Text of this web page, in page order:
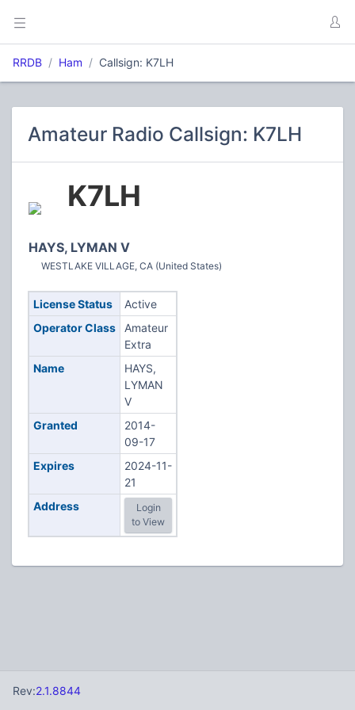
RRDB Ham Callsign: K7LH
Amateur Radio Callsign: K7LH
K7LH
HAYS, LYMAN V
WESTLAKE VILLAGE, CA (United States)
License Status
Active
Operator Class
Amateur
Extra
Name
HAYS,
LYMAN
V
Granted
2014-
09-17
Expires
2024-11-
21
Address
Login
to View
Rev:2.1.8844